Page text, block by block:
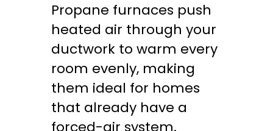
Propane furnaces push
heated air through your
ductwork to warm every
room evenly, making
them ideal for homes
that already have a
forced-air system.